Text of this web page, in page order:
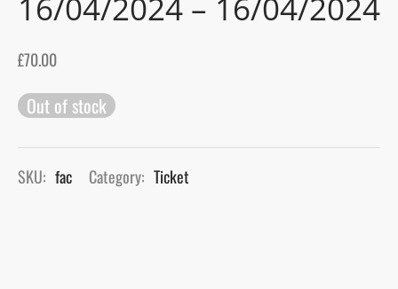
£70.00
Out of stock
SKU: fac Category: Ticket
Blog